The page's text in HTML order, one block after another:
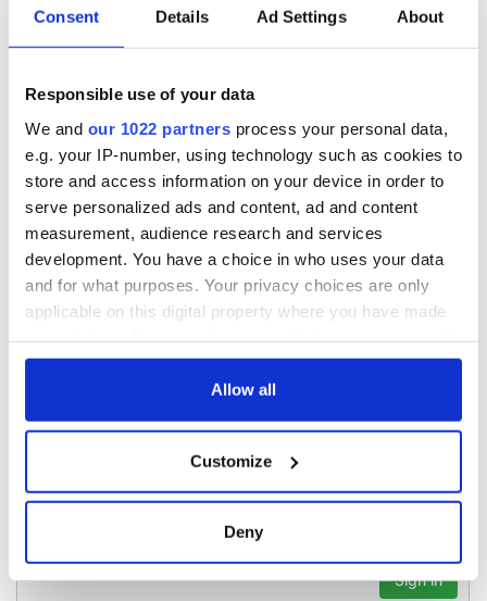
Consent Details Ad Settings About
Responsible use of your data
We and our 1022 partners process your personal data,
e.g. your IP-number, using technology such as cookies to
store and access information on your device in order to
serve personalized ads and content, ad and content
measurement, audience research and services
development. You have a choice in who uses your data
and for what purposes. Your privacy choices are only
applicable on this digital property where you have made
any time from the Cookie Declaration or by clicking on
Collect information about your geographical
location which can be accurate to within several
Allow all
Customize
Deny
On This Day: The
Good Friday
Agreement was
signed in 1998
On This Day:
from Southampton,
docks in
Cherbourg, France
The Irish who lived
COMMENTS